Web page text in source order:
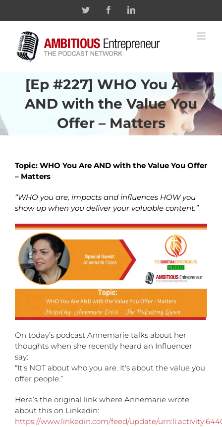
Twitter FacebookLinkedin
[Ep #227] WHO You Are
AND with the Value You
Offer – Matters
Topic: WHO You Are AND with the Value You Offer
– Matters
“WHO you are, impacts and influences HOW you
show up when you deliver your valuable content.”
On today’s podcast Annemarie talks about her
thoughts when she recently heard an Influencer
say:
“It's NOT about who you are. It's about the value you
offer people.”
Here’s the original link where Annemarie wrote
about this on Linkedin:
https://www.linkedin.com/feed/update/